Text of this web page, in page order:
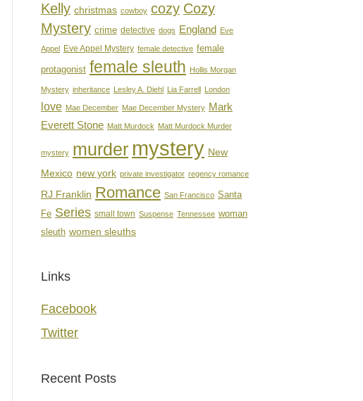
Kelly christmas cowboy cozy Cozy
Mystery crime detective dogs England Eve
Appel Eve Appel Mystery female detective female
protagonist female sleuth Hollis Morgan
Mystery inheritance Lesley A. Diehl Lia Farrell London
love Mae December Mae December Mystery Mark
Everett Stone Matt Murdock Matt Murdock Murder
mystery murder mystery New
Mexico new york private investigator regency romance
RJ Franklin Romance San Francisco Santa
Fe Series small town Suspense Tennessee woman
sleuth women sleuths
Links
Facebook
Twitter
Recent Posts